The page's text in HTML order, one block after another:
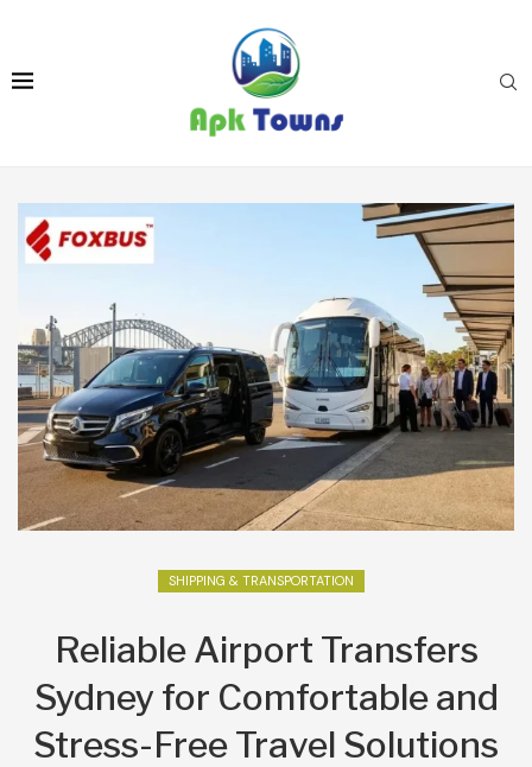
SHIPPING & TRANSPORTATION
Reliable Airport Transfers
Sydney for Comfortable and
Stress-Free Travel Solutions